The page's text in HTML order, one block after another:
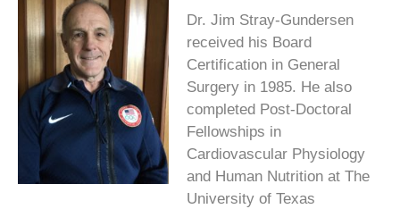
Dr. Jim Stray-Gundersen
received his Board
Certification in General
Surgery in 1985. He also
completed Post-Doctoral
Fellowships in
Cardiovascular Physiology
and Human Nutrition at The
University of Texas